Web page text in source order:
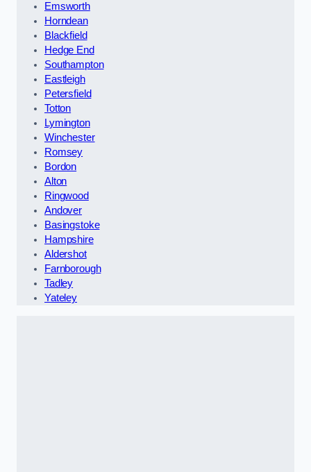
Emsworth
Horndean
Blackfield
Hedge End
Southampton
Eastleigh
Petersfield
Totton
Lymington
Winchester
Romsey
Bordon
Alton
Ringwood
Andover
Basingstoke
Hampshire
Aldershot
Farnborough
Tadley
Yateley